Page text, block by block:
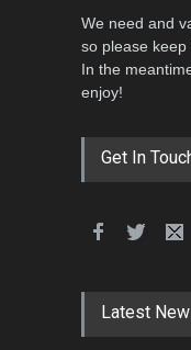
We need and
so please keep
In the
enjoy!
Get In
Latest